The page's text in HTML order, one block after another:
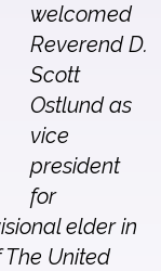
welcomed
Reverend D.
Scott
Ostlund as
vice
president
for
elder in
United